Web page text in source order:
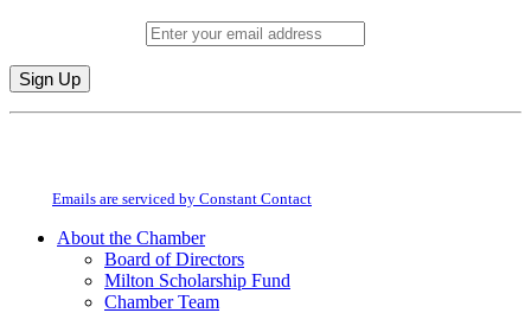
Constant
field
Emails are serviced by Constant Contact
About the Chamber
Board of Directors
Milton Scholarship Fund
Chamber Team